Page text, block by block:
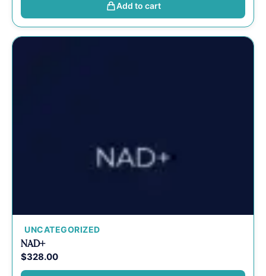
Add to cart
UNCATEGORIZED
NAD+
$328.00